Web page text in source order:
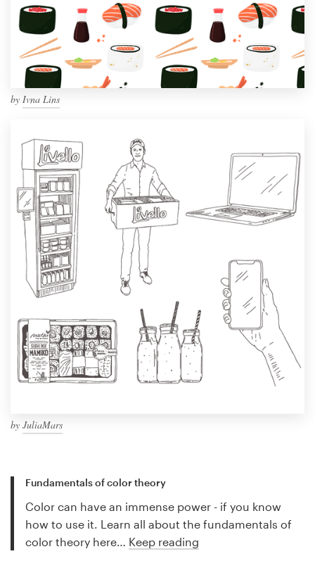
by Ivna Lins
by JuliaMars
Fundamentals of color theory
Color can have an immense power - if you know
how to use it. Learn all about the fundamentals of
color theory here… Keep reading